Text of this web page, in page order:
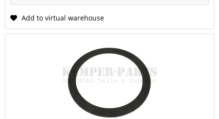
Add to virtual warehouse